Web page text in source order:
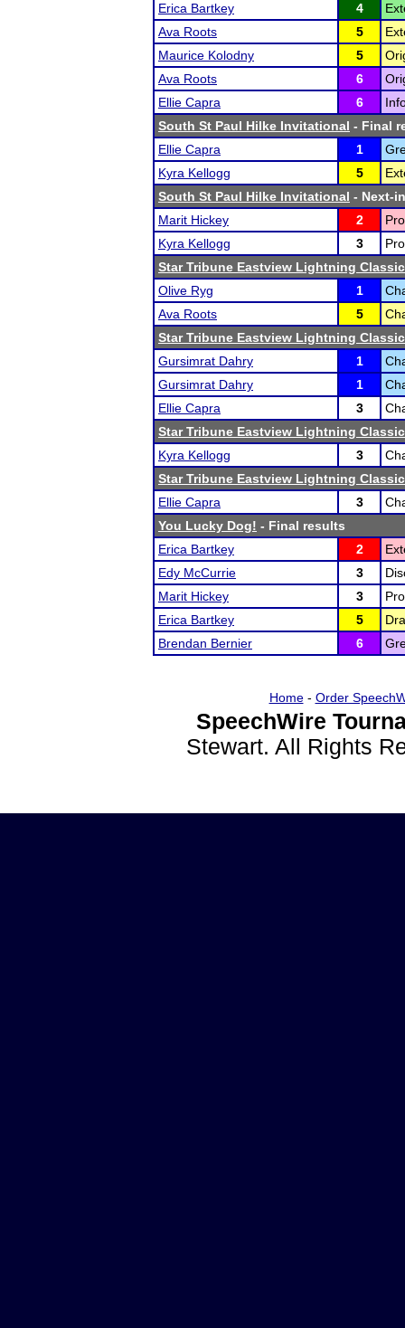
Erica Bartkey
4
Ava Roots
5
Maurice Kolodny
5
Ava Roots
6
Ellie Capra
6
South St Paul Hilke Invitational - Final
Ellie Capra
1
Kyra Kellogg
5
South St Paul Hilke Invitational - Next-
Marit Hickey
2
Kyra Kellogg
3
Star Tribune Eastview Lightning Classic
Olive Ryg
1
Ava Roots
5
Star Tribune Eastview Lightning Classic
Gursimrat Dahry
1
Gursimrat Dahry
1
Ellie Capra
3
Star Tribune Eastview Lightning Classic
Kyra Kellogg
3
Star Tribune Eastview Lightning Classic
Ellie Capra
3
You Lucky Dog! - Final results
Erica Bartkey
2
Edy McCurrie
3
Marit Hickey
3
Erica Bartkey
5
Brendan Bernier
6
Home- Order
SpeechWire
Stewart. All Rights